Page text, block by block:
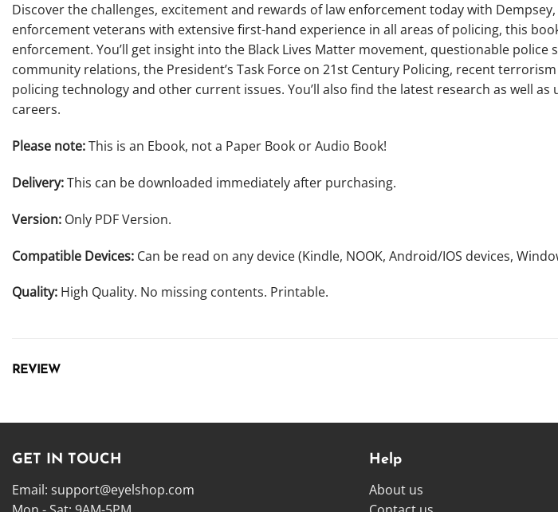
Discover the challenges, excitement and rewards of law enforcement today with Dempsey,
enforcement veterans with extensive first-hand experience in all areas of policing, this
enforcement. You’ll get insight into the Black Lives Matter movement, questionable
community relations, the President’s Task Force on 21st Century Policing, recent
policing technology and other current issues. You’ll also find the latest research as well
careers.
Please note:This is an Ebook, not a Paper Book or Audio Book!
Delivery:This can be downloaded immediately after purchasing.
Version: Only PDF Version.
Compatible Devices: Can be read on any device (Kindle, NOOK, Android/IOS devices,
Quality: High Quality. No missing contents. Printable.
REVIEW
GET IN TOUCH
Email: support@eyelshop.com
Help
About us